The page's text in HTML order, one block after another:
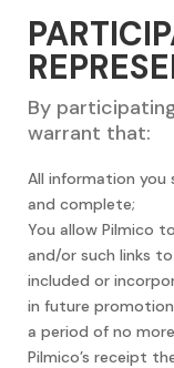
By
warrant that:
All information you
and complete;
You allow Pilmico
and/or such links
included or
in future
a period of no
Pilmico’s receipt